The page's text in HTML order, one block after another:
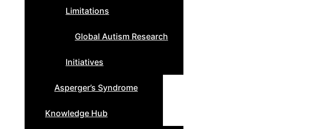
Limitations
Global Autism Research
Initiatives
Asperger’s Syndrome
Knowledge Hub